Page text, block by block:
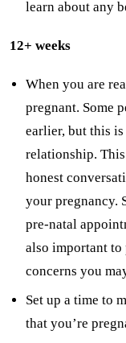
learn about any
12+ weeks
When you are
pregnant. Some
earlier, but this is
relationship.
honest
your pregnancy.
pre-natal
also important to
concerns you
Set up a time to
that you’re